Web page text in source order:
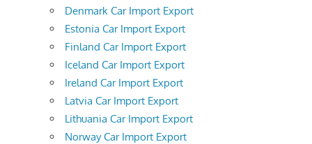
Denmark Car Import Export
Estonia Car Import Export
Finland Car Import Export
Iceland Car Import Export
Ireland Car Import Export
Latvia Car Import Export
Lithuania Car Import Export
Norway Car Import Export